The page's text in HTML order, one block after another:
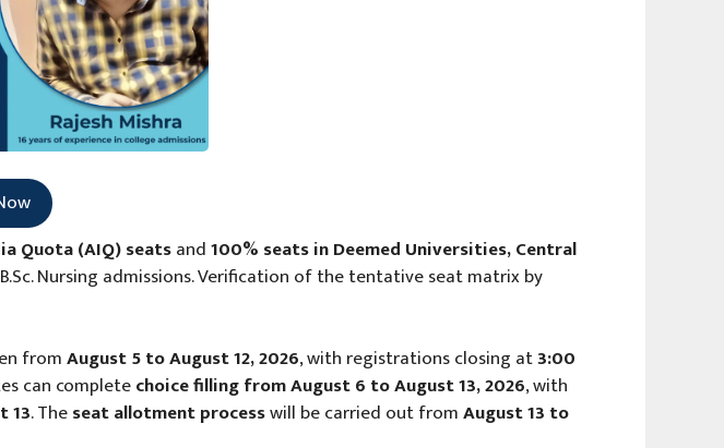
Quota (AIQ) seatsand100% seats in Deemed Universities, Central
B.Sc. Nursing admissions. Verification of the tentative seat matrix by
fromAugust 5 to August 12, 2026, with registrations closing at3:00
can completechoice filling from August 6 to August 13, 2026, with
13. Theseat allotment processwill be carried out fromAugust 13 to